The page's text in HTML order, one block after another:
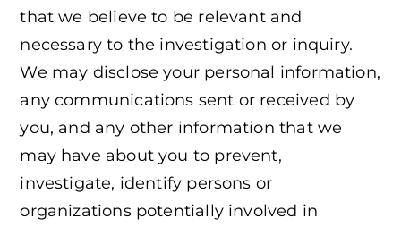
that we believe to be relevant and
necessary to the investigation or inquiry.
We may disclose your personal information,
any communications sent or received by
you, and any other information that we
may have about you to prevent,
investigate, identify persons or
organizations potentially involved in